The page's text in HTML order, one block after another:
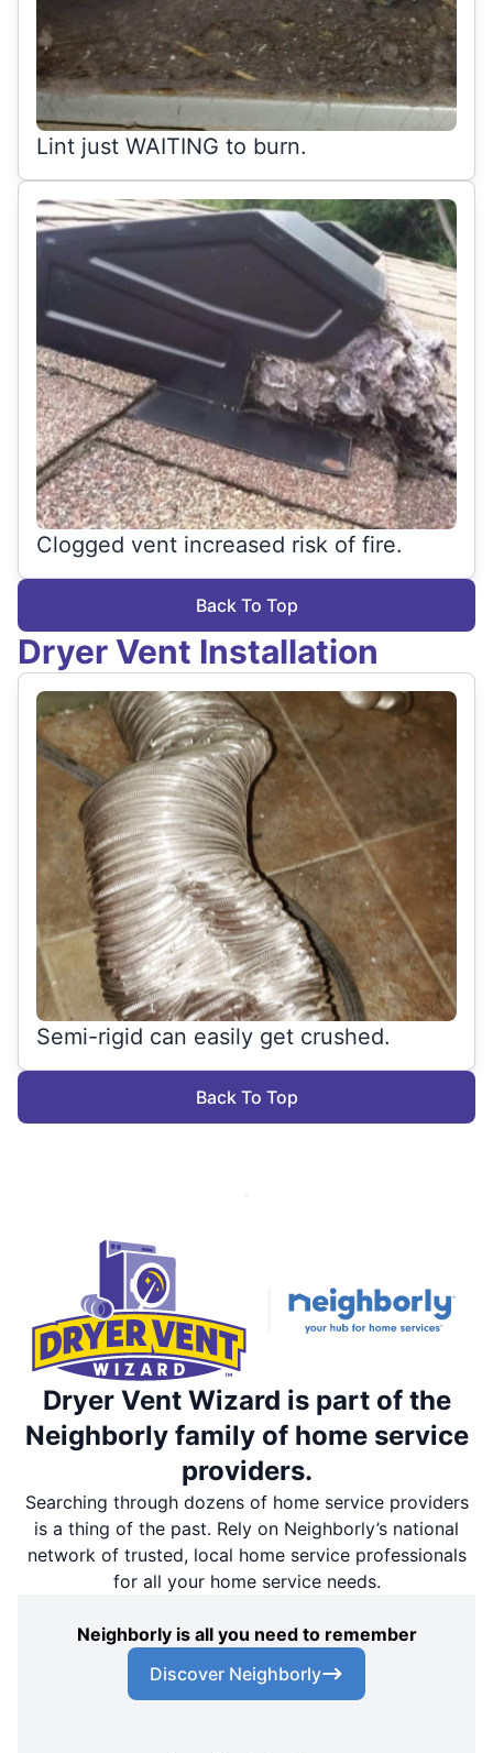
Lint just WAITING to burn.
Clogged vent increased risk of fire.
Back To Top
Dryer Vent Installation
Semi-rigid can easily get crushed.
Back To Top
Dryer Vent Wizard is part of the
Neighborly family of home service
providers.
Searching through dozens of home service providers
is a thing of the past. Rely on Neighborly’s national
network of trusted, local home service professionals
for all your home service needs.
Neighborly is all you need to remember
Discover Neighborly